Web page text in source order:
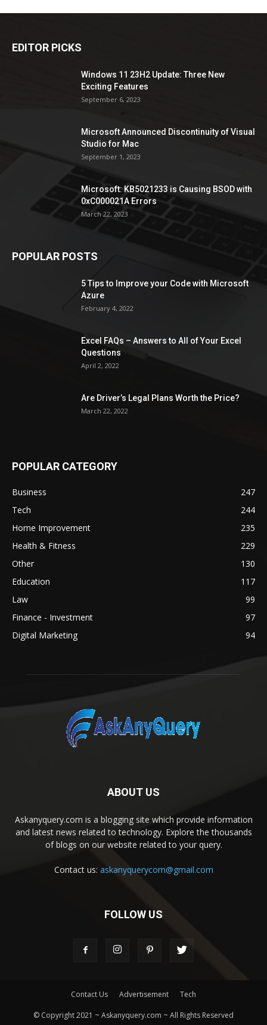
EDITOR PICKS
Windows 11 23H2 Update: Three New
Exciting Features
September 6, 2023
Microsoft Announced Discontinuity of Visual
Studio for Mac
September 1, 2023
Microsoft: KB5021233 is Causing BSOD with
0xC000021A Errors
March 22, 2023
POPULAR POSTS
5 Tips to Improve your Code with Microsoft
Azure
February 4, 2022
Excel FAQs – Answers to All of Your Excel
Questions
April 2, 2022
Are Driver’s Legal Plans Worth the Price?
March 22, 2022
POPULAR CATEGORY
Business
247
Tech
244
Home Improvement
235
Health & Fitness
229
Other
130
Education
117
Law
99
Finance - Investment
97
Digital Marketing
94
ABOUT US
Askanyquery.com is a blogging site which provide information
and latest news related to technology. Explore the thousands
of blogs on our website related to your query.
Contact us: askanyquerycom@gmail.com
FOLLOW US
Contact Us Advertisement Tech
© Copyright 2021 ~ Askanyquery.com ~ All Rights Reserved